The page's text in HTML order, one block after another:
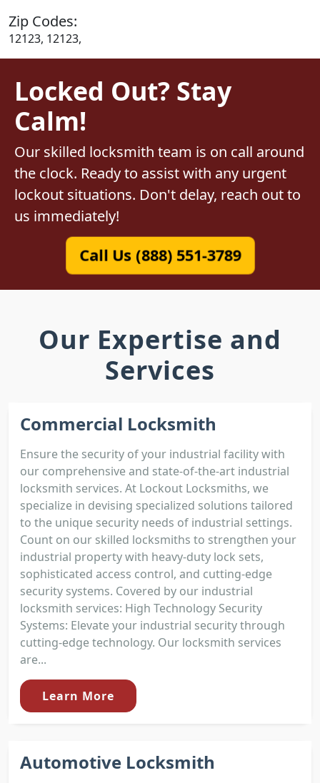
Zip Codes:
12123, 12123,
Locked Out? Stay
Calm!
Our skilled locksmith team is on call around
the clock. Ready to assist with any urgent
lockout situations. Don't delay, reach out to
us immediately!
Call Us (888) 551-3789
Our Expertise and
Services
Commercial Locksmith
Ensure the security of your industrial facility with
our comprehensive and state-of-the-art industrial
locksmith services. At Lockout Locksmiths, we
specialize in devising specialized solutions tailored
to the unique security needs of industrial settings.
Count on our skilled locksmiths to strengthen your
industrial property with heavy-duty lock sets,
sophisticated access control, and cutting-edge
security systems. Covered by our industrial
locksmith services: High Technology Security
Systems: Elevate your industrial security through
cutting-edge technology. Our locksmith services
are...
Learn More
Automotive Locksmith